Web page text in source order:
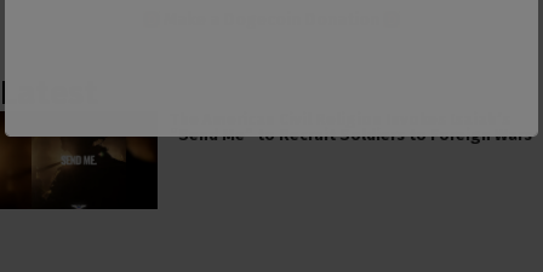
Latest
“Send Me” to Recruit Soldiers to Foreign Wars